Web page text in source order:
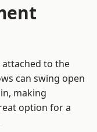
to the
can swing open
making
option for a